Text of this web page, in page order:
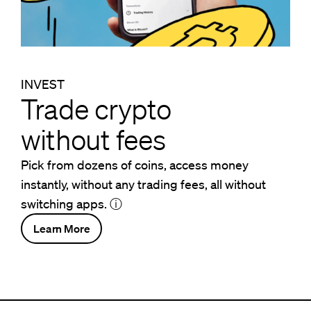
INVEST
Trade crypto
without fees
Pick from dozens of coins, access money
instantly, without any trading fees, all without
switching apps. ⓘ
Learn More